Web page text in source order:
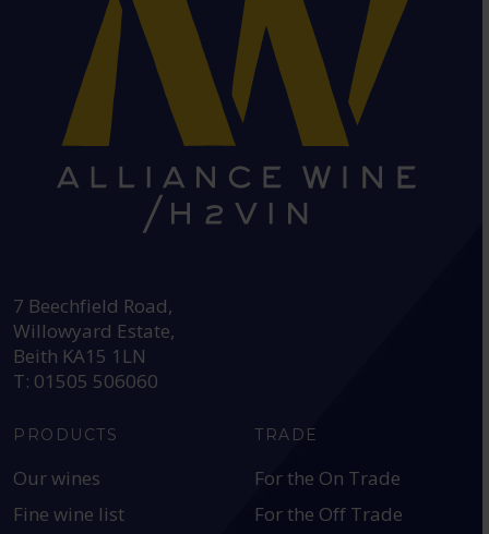
7 Beechfield Road,
Willowyard Estate,
Beith KA15 1LN
T: 01505 506060
PRODUCTS
Our wines
Fine wine list
TRADE
For the On Trade
For the Off Trade